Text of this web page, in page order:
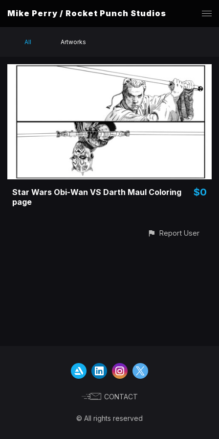
Mike Perry / Rocket Punch Studios
All Artworks
Star Wars Obi-Wan VS Darth Maul Coloring
page
$0
Report User
CONTACT
© All rights reserved